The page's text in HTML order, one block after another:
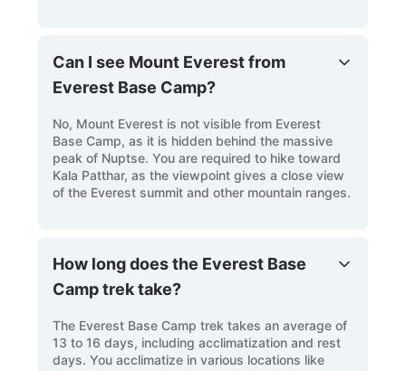
Can I see Mount Everest from
Everest Base Camp?
No, Mount Everest is not visible from Everest
Base Camp, as it is hidden behind the massive
peak of Nuptse. You are required to hike toward
Kala Patthar, as the viewpoint gives a close view
of the Everest summit and other mountain ranges.
How long does the Everest Base
Camp trek take?
The Everest Base Camp trek takes an average of
13 to 16 days, including acclimatization and rest
days. You acclimatize in various locations like